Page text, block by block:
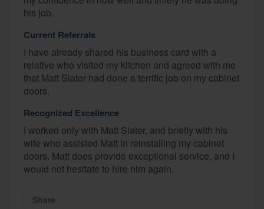
his job.
Current Referrals
I have already shared his business card with a
relative who visited my kitchen and agreed with me
that Matt Slater had done a terrific job on my cabinet
doors.
Recognized Excellence
I worked only with Matt Slater, and briefly with his
wife who assisted Matt in reinstalling my cabinet
doors. Matt does provide exceptional service, and I
would not hesitate to hire him again.
Share